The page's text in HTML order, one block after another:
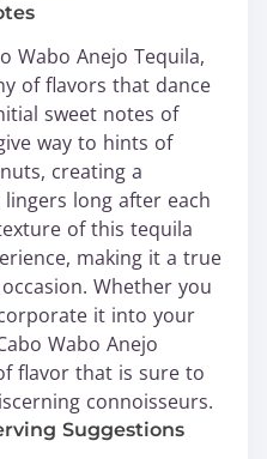
Wabo Anejo Tequila,
of flavors that dance
sweet notes of
way to hints of
creating a
long after each
of this tequila
making it a true
Whether you
it into your
Wabo Anejo
flavor that is sure to
connoisseurs.
Suggestions